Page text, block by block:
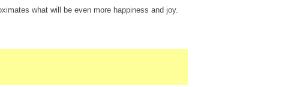
what will be even more happiness and joy.